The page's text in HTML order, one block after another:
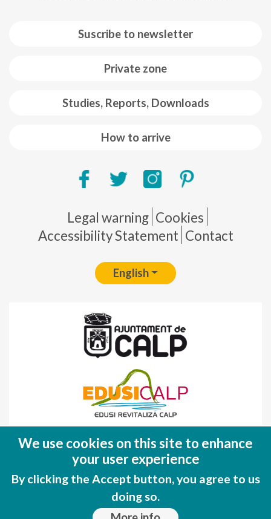
Suscribe to newsletter
Private zone
Studies, Reports, Downloads
How to arrive
Pie de página
Legal warning Cookies
Accessibility Statement Contact
English
(FEDER)
Una manera de hacer EUROPA
We use cookies on this site to enhance
your user experience
By clicking the Accept button, you agree to us
doing so.